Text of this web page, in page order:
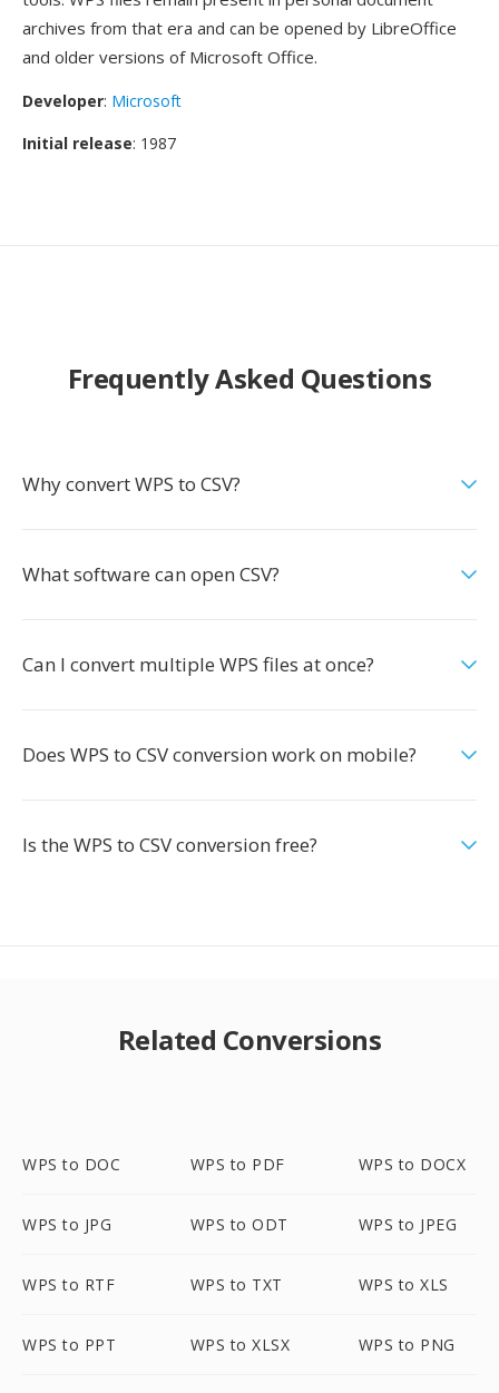
archives from that era and can be opened by LibreOffice
and older versions of Microsoft Office.
Developer: Microsoft
Initial release: 1987
Frequently Asked Questions
Why convert WPS to CSV?
What software can open CSV?
Can I convert multiple WPS files at once?
Does WPS to CSV conversion work on mobile?
Is the WPS to CSV conversion free?
Related Conversions
WPS to DOC WPS to PDF WPS to DOCX
WPS to JPG WPS to ODT WPS to JPEG
WPS to RTF WPS to TXT WPS to XLS
WPS to PPT WPS to XLSX WPS to PNG